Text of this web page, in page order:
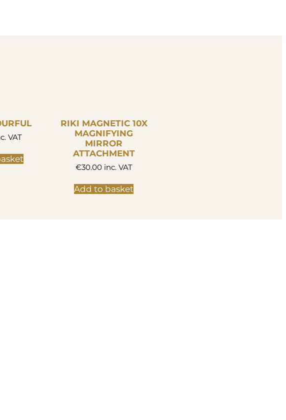
VAT
RIKI MAGNETIC 10X
MAGNIFYING
MIRROR
ATTACHMENT
€30.00inc. VAT
Add to basket